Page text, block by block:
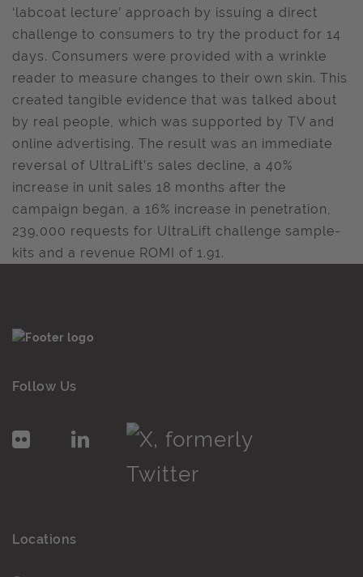
‘labcoat lecture’ approach by issuing a direct
challenge to consumers to try the product for 14
days. Consumers were provided with a wrinkle
reader to measure changes to their own skin. This
created tangible evidence that was talked about
by real people, which was supported by TV and
online advertising. The result was an immediate
reversal of UltraLift’s sales decline, a 40%
increase in unit sales 18 months after the
campaign began, a 16% increase in penetration,
239,000 requests for UltraLift challenge sample-
kits and a revenue ROMI of 1.91.
Follow Us
Locations